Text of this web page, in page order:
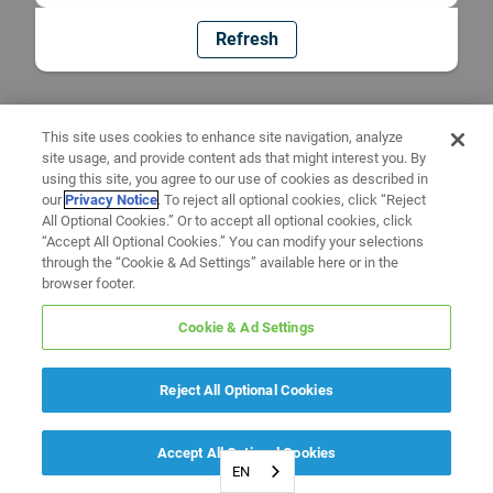
Refresh
EN
This site uses cookies to enhance site navigation, analyze
site usage, and provide content ads that might interest you. By
using this site, you agree to our use of cookies as described in
ourPrivacy Notice. To reject all optional cookies, click “Reject
All Optional Cookies.” Or to accept all optional cookies, click
“Accept All Optional Cookies.” You can modify your selections
through the “Cookie & Ad Settings” available here or in the
browser footer.
Cookie & Ad Settings
Reject All Optional Cookies
Accept All Optional Cookies